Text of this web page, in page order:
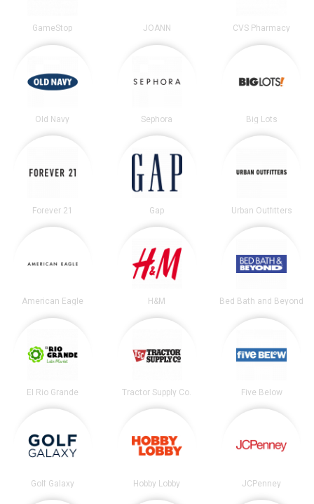
GameStop JOANN CVS Pharmacy
Old Navy Sephora Big Lots
Forever 21 Gap Urban Outfitters
American Eagle H&M Bed Bath and Beyond
El Rio Grande Tractor Supply Co. Five Below
Golf Galaxy Hobby Lobby JCPenney